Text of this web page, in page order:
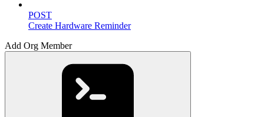
POST
Create Hardware Reminder
Add Org Member